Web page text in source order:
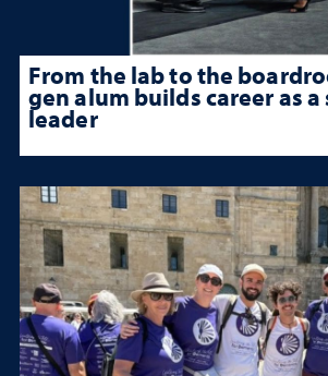
From the lab to the
gen alum builds career as
leader